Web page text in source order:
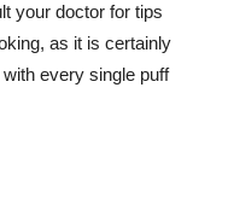
your doctor for tips
as it is certainly
every single puff